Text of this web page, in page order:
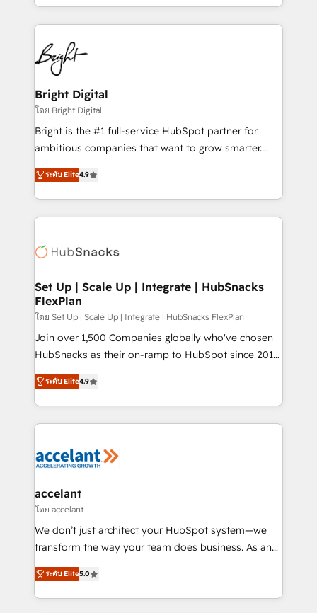
companies. We are woman-owned, powered by
coffee, and we ❤️ dogs. We produce award-winning
work for our clients. 🏆2023 Technical Expertise
Impact Award 🏆2022 Technical Expertise Impact
Award 🏆2022 Platform Migration Excellence Impact
Award 🏆2020 Elite Solutions Partner 🏆2019
Integrations HubSpot Impact Award 🏆2019
Marketing Enablement HubSpot Impact Award 🏆
2018 Website Design HubSpot Impact Award 🏆2017
Growth-Driven Design Agency of the Year 🏆2016
Sales Enablement HubSpot Impact Award 🏆2015
HubSpot COS Performance Award 🏆2014 HubSpot
COS Design Award 🏆2013 HubSpot Marketplace
Partner 📆Founded in 1997
Bright Digital
โดย Bright Digital
Bright is the #1 full-service HubSpot partner for
ambitious companies that want to grow smarter.
From HubSpot onboarding, to training, from
developing a new website to lead generation and
digital marketing; we do it all (and with great
results)! In short, our services include: - HubSpot
HubSpot development: websites, custom modules,
marketing, advertising, campaigns, content and
design We connect people, data and technology to
improve customer experiences. With our bright
people, exciting ideas and can-do mentality, we
ensure revenue growth on a daily basis. So tell us
team of 100+ experts is ready for you! Driving digital
growth | www.brightdigital.com
ระดับ Elite4.9
Set Up | Scale Up | Integrate | HubSnacks
FlexPlan
โดย Set Up | Scale Up | Integrate | HubSnacks FlexPlan
Join over 1,500 Companies globally who've chosen
HubSnacks as their on-ramp to HubSpot since 2014
Simple pay-as-you-go plans that accelerate value...
1️⃣ Set Up | Onboarding New or Check-fixing existing
HubSpot portals 2️⃣ Scale Up | 100% HubSpot Task
Execution... Global 24/7 ... All Experts 3️⃣ Integrate |
Slash months from your API Integration project... ⬅️
Integration templates that put HubSpot in the center
of your tech stack, syncing... 🛍️ Shopify or
WooCommerce 💲 Stripe or Paypal 💰 Sage or
Netsuite 🤖 Google or Microsoft ✍️ DocuSign or
the rare Advanced "Custom Integrations"
Accreditation, securely sync data across... 🔄 any
ระดับ Elite4.9
accelant
โดย accelant
We don’t just architect your HubSpot system—we
transform the way your team does business. As an
Elite HubSpot Solutions Partner, we specialize in
creating tailored, end-to-end CRM solutions that
accelerate growth, improve operational efficiency,
ระดับ Elite5.0